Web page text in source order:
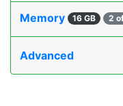
Memory 16 GB 2
Advanced